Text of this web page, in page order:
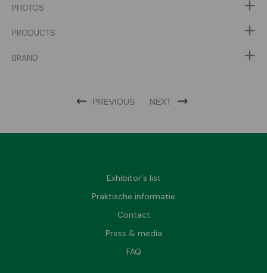
PHOTOS
PRODUCTS
BRAND
PREVIOUS NEXT
Exhibitor's list
Praktische informatie
Contact
Press & media
FAQ